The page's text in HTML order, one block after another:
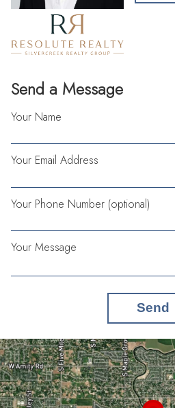
Send a Message
Your Name
Your Email Address
Your Phone Number (optional)
Your Message
Send